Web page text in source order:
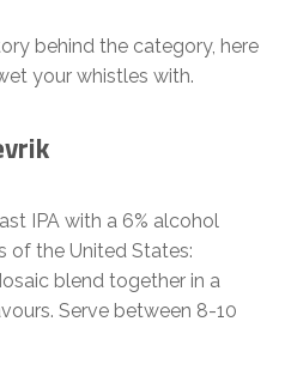
behind the category, here
your whistles with.
IPA with a 6% alcohol
of the United States:
blend together in a
Serve between 8-10